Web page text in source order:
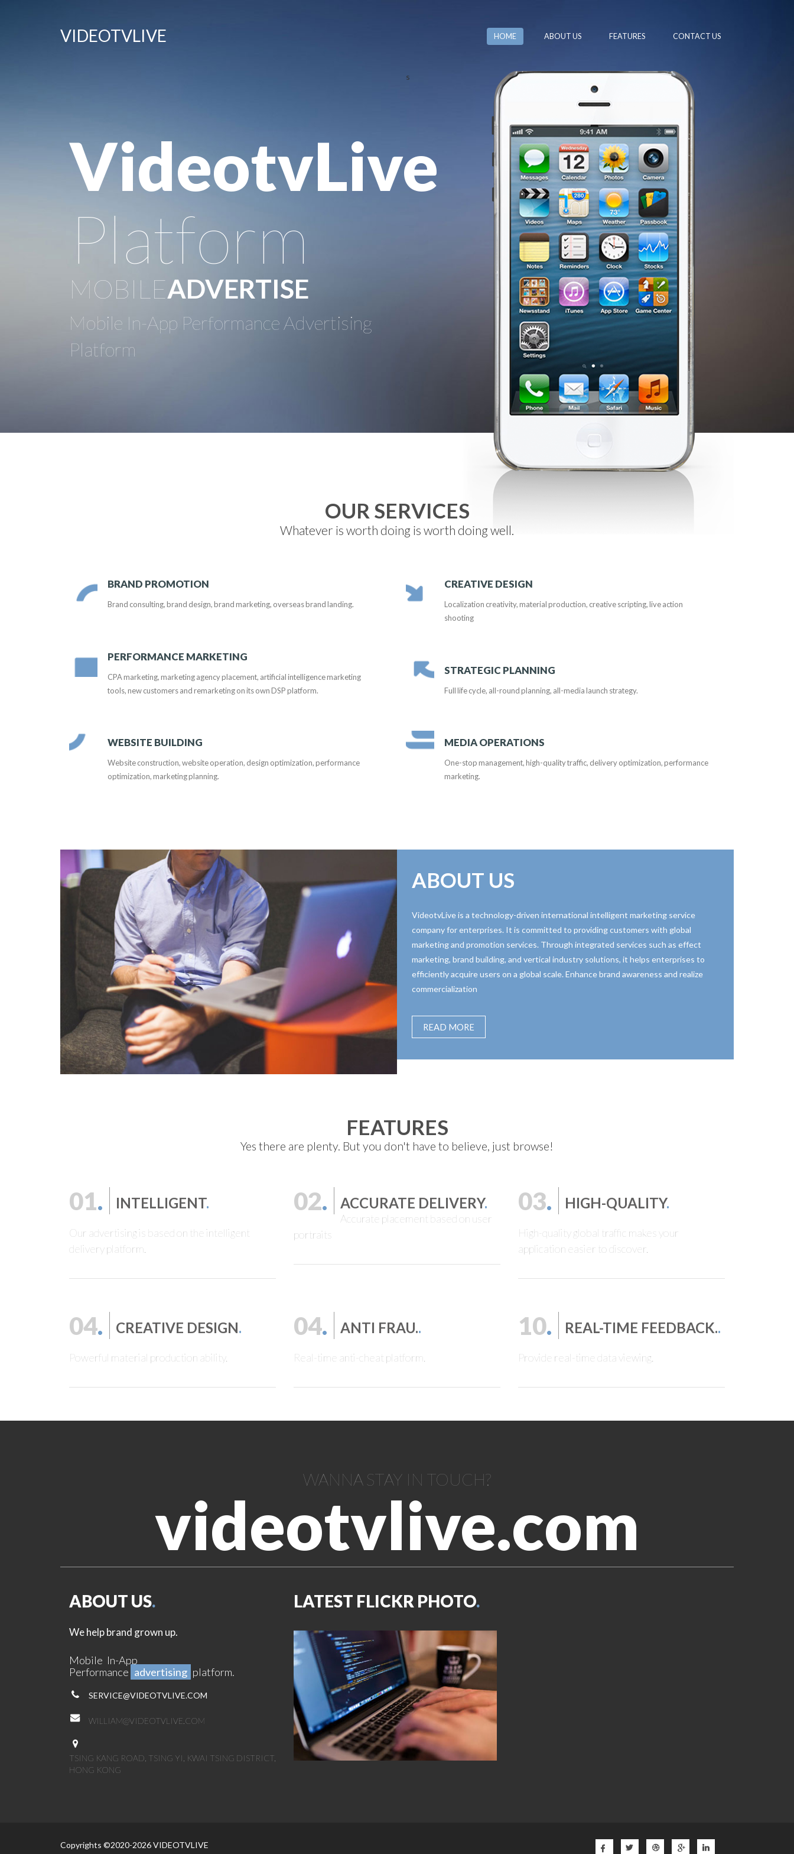
VIDEOTVLIVE HOME ABOUT US FEATURES CONTACT US
VideotvLive
Platform
MOBILEADVERTISE
Mobile In-App Performance Advertising
Platform
s
OUR SERVICES
Whatever is worth doing is worth doing well.
BRAND PROMOTION
Brand consulting, brand design, brand marketing, overseas brand landing.
PERFORMANCE MARKETING
CPA marketing, marketing agency placement, artificial intelligence marketing
tools, new customers and remarketing on its own DSP platform.
WEBSITE BUILDING
Website construction, website operation, design optimization, performance
optimization, marketing planning.
CREATIVE DESIGN
Localization creativity, material production, creative scripting, live action
shooting
STRATEGIC PLANNING
Full life cycle, all-round planning, all-media launch strategy.
MEDIA OPERATIONS
One-stop management, high-quality traffic, delivery optimization, performance
marketing.
ABOUT US
VideotvLive is a technology-driven international intelligent marketing service
company for enterprises. It is committed to providing customers with global
marketing and promotion services. Through integrated services such as effect
marketing, brand building, and vertical industry solutions, it helps enterprises to
efficiently acquire users on a global scale. Enhance brand awareness and realize
commercialization
READ MORE
FEATURES
Yes there are plenty. But you don't have to believe, just browse!
01. INTELLIGENT.
Our advertising is based on the intelligent
delivery platform.
02. ACCURATE DELIVERY.
Accurate placement based on user
portraits
03. HIGH-QUALITY.
High-quality global traffic makes your
application easier to discover.
04. CREATIVE DESIGN.
Powerful material production ability.
04. ANTI FRAU..
Real-time anti-cheat platform.
10. REAL-TIME FEEDBACK..
Provide real-time data viewing.
WANNA STAY IN TOUCH?
videotvlive.com
ABOUT US.
We help brand grown up.
Mobile In-App
Performance advertising platform.
SERVICE@VIDEOTVLIVE.COM
WILLIAM@VIDEOTVLIVE.COM
TSING KANG ROAD, TSING YI, KWAI TSING DISTRICT,
HONG KONG
LATEST FLICKR PHOTO.
Copyrights ©2020-2026 VIDEOTVLIVE